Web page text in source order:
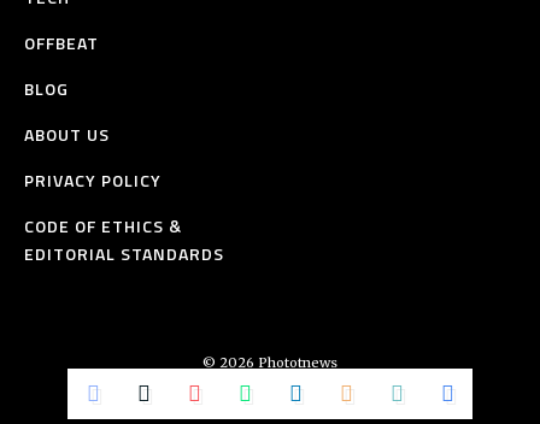
OFFBEAT
BLOG
ABOUT US
PRIVACY POLICY
CODE OF ETHICS &
EDITORIAL STANDARDS
© 2026 Phototnews
All Rights Reserved.